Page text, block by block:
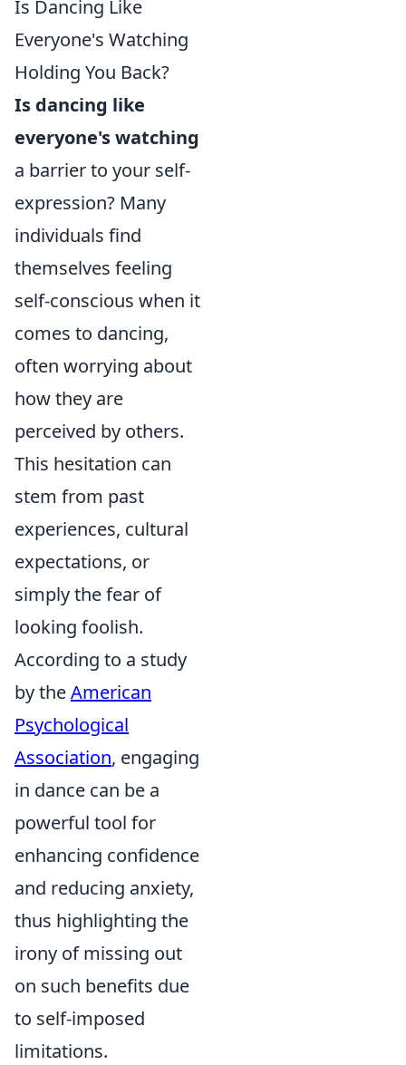
Is Dancing Like
Everyone's Watching
Holding You Back?
Is dancing like
everyone's watching
a barrier to your self-
expression? Many
individuals find
themselves feeling
self-conscious when it
comes to dancing,
often worrying about
how they are
perceived by others.
This hesitation can
stem from past
experiences, cultural
expectations, or
simply the fear of
looking foolish.
According to a study
by theAmerican
Psychological
Association, engaging
in dance can be a
powerful tool for
enhancing confidence
and reducing anxiety,
thus highlighting the
irony of missing out
on such benefits due
to self-imposed
limitations.